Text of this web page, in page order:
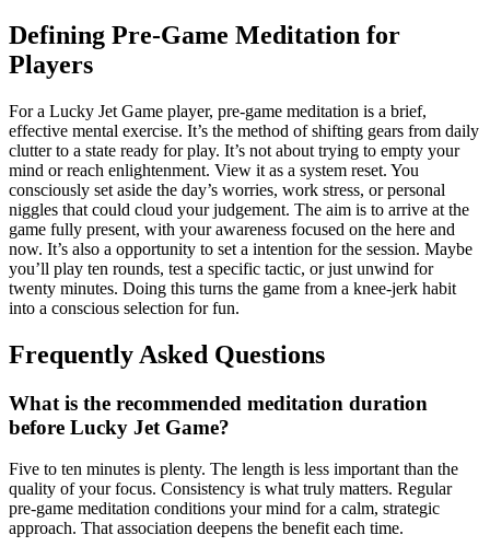
Defining Pre-Game Meditation for
Players
For a Lucky Jet Game player, pre-game meditation is a brief,
effective mental exercise. It’s the method of shifting gears from daily
clutter to a state ready for play. It’s not about trying to empty your
mind or reach enlightenment. View it as a system reset. You
consciously set aside the day’s worries, work stress, or personal
niggles that could cloud your judgement. The aim is to arrive at the
game fully present, with your awareness focused on the here and
now. It’s also a opportunity to set a intention for the session. Maybe
you’ll play ten rounds, test a specific tactic, or just unwind for
twenty minutes. Doing this turns the game from a knee-jerk habit
into a conscious selection for fun.
Frequently Asked Questions
What is the recommended meditation duration
before Lucky Jet Game?
Five to ten minutes is plenty. The length is less important than the
quality of your focus. Consistency is what truly matters. Regular
pre-game meditation conditions your mind for a calm, strategic
approach. That association deepens the benefit each time.